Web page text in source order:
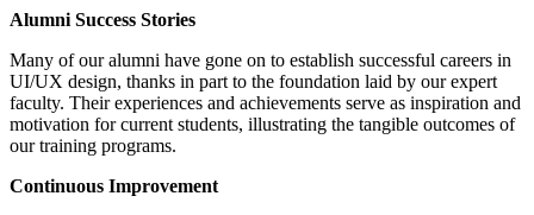
Alumni Success Stories
Many of our alumni have gone on to establish successful careers in
UI/UX design, thanks in part to the foundation laid by our expert
faculty. Their experiences and achievements serve as inspiration and
motivation for current students, illustrating the tangible outcomes of
our training programs.
Continuous Improvement